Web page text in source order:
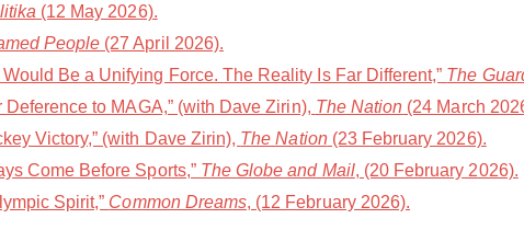
(12 May 2026).
People (27 April 2026).
Be a Unifying Force. The Reality Is Far Different,” The
to MAGA,” (with Dave Zirin), The Nation (24 March
Victory,” (with Dave Zirin), The Nation(23 February 2026).
Come Before Sports,” The Globe and Mail, (20 February 2026).
Spirit,” Common Dreams, (12 February 2026).